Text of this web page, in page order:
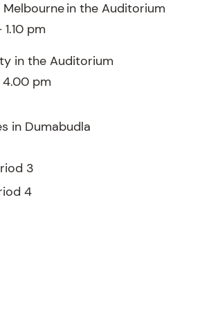
in the Auditorium
pm
in the Auditorium
4.00 pm
in Dumabudla
3
4